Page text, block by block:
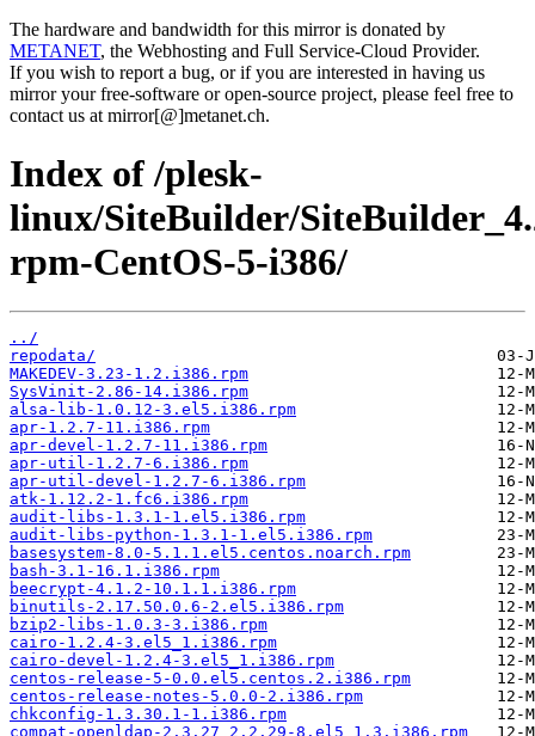
The hardware and bandwidth for this mirror is donated by
METANET, the Webhosting and Full Service-Cloud Provider.
If you wish to report a bug, or if you are interested in having us
mirror your free-software or open-source project, please feel free to
contact us at mirror[@]metanet.ch.
Index of /plesk-
linux/SiteBuilder/
rpm-CentOS-5-i386/
../
repodata/
MAKEDEV-3.23-1.2.i386.rpm
SysVinit-2.86-14.i386.rpm
alsa-lib-1.0.12-3.el5.i386.rpm
apr-1.2.7-11.i386.rpm
apr-devel-1.2.7-11.i386.rpm
apr-util-1.2.7-6.i386.rpm
apr-util-devel-1.2.7-6.i386.rpm
atk-1.12.2-1.fc6.i386.rpm
audit-libs-1.3.1-1.el5.i386.rpm
audit-libs-python-1.3.1-1.el5.i386.rpm
basesystem-8.0-5.1.1.el5.centos.noarch.rpm
bash-3.1-16.1.i386.rpm
beecrypt-4.1.2-10.1.1.i386.rpm
binutils-2.17.50.0.6-2.el5.i386.rpm
bzip2-libs-1.0.3-3.i386.rpm
cairo-1.2.4-3.el5_1.i386.rpm
cairo-devel-1.2.4-3.el5_1.i386.rpm
centos-release-5-0.0.el5.centos.2.i386.rpm
centos-release-notes-5.0.0-2.i386.rpm
chkconfig-1.3.30.1-1.i386.rpm
compat-openldap-2.3.27_2.2.29-8.el5_1.3.i386.rpm